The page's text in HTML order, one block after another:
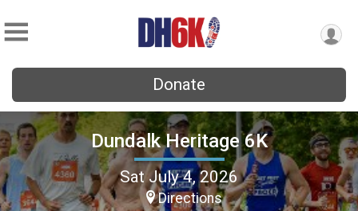
Donate
Dundalk Heritage 6K
Sat July 4, 2026
Directions